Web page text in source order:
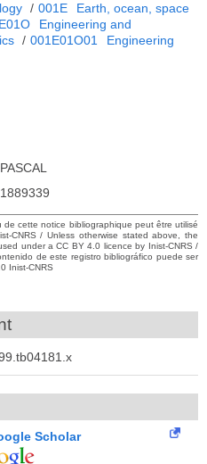
/ 001E
Earth, ocean, space
Engineering and
/ 001E01O01
Engineering
PASCAL
1889339
cette notice bibliographique peut être utilisé
CNRS / Unless otherwise stated above, the
under a CC BY 4.0 licence by Inist-CNRS /
de este registro bibliográfico puede ser
Inist-CNRS
Scholar